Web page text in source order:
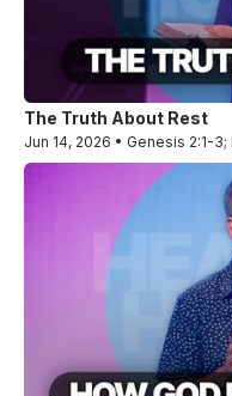
The Truth About Rest
Jun 14, 2026 • Genesis 2:1-